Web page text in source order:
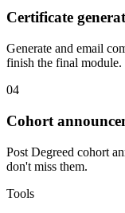
Certificate
Generate and email
finish the final module.
04
Cohort
Post Degreed cohort
don't miss them.
Tools